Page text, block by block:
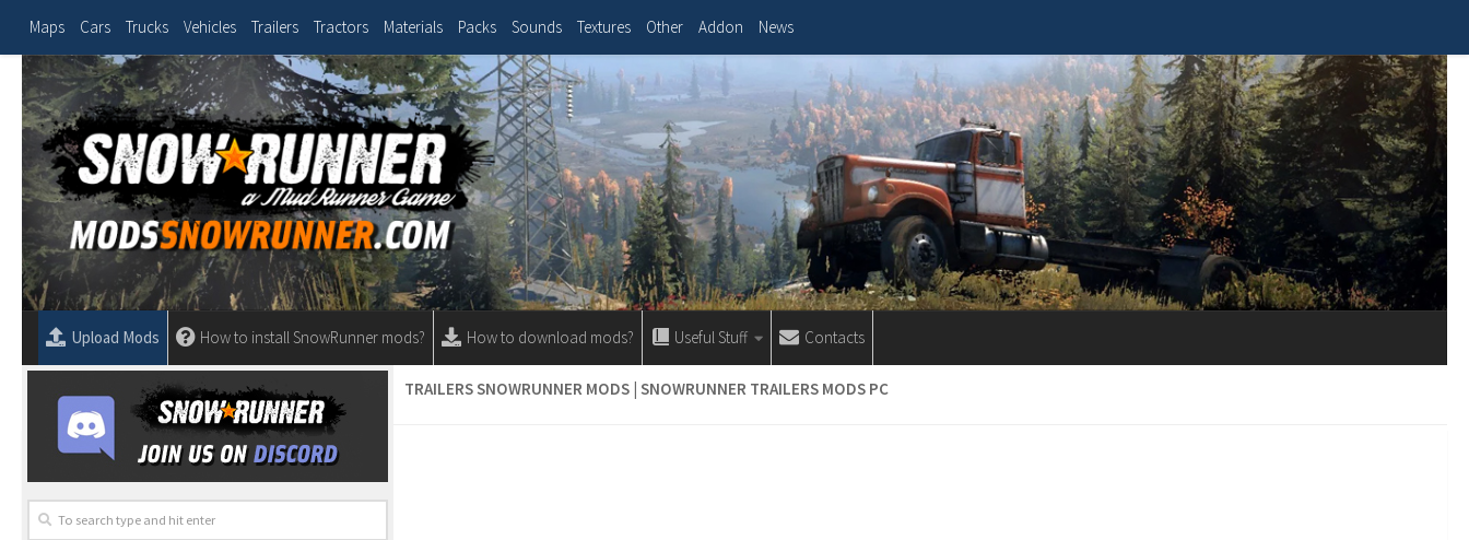
Maps Cars Trucks Vehicles Trailers Tractors Materials Packs Sounds Textures Other Addon News
Upload Mods How to install SnowRunner mods? How to download mods? Useful Stuff Contacts
TRAILERS SNOWRUNNER MODS | SNOWRUNNER TRAILERS MODS PC